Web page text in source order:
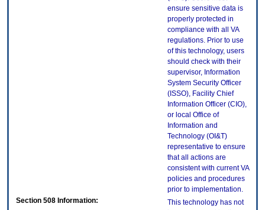
ensure sensitive data is
properly protected in
compliance with all VA
regulations. Prior to use
of this technology, users
should check with their
supervisor, Information
System Security Officer
(ISSO), Facility Chief
Information Officer (CIO),
or local Office of
Information and
Technology (OI&T)
representative to ensure
that all actions are
consistent with current VA
policies and procedures
prior to implementation.
Section 508 Information:
This technology has not